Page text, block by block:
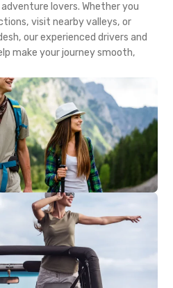
lovers. Whether you
visit nearby valleys, or
our experienced drivers and
make your journey smooth,